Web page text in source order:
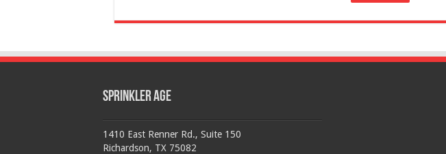
Sprinkler Age
1410 East Renner Rd., Suite 150
Richardson, TX 75082